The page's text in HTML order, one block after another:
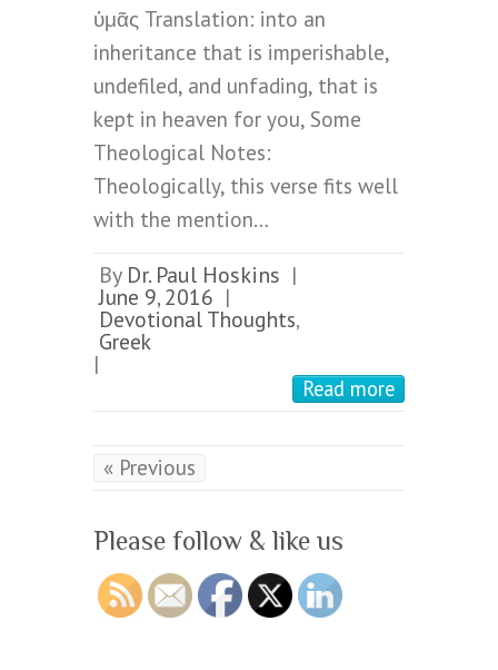
ὑμᾶς Translation: into an
inheritance that is imperishable,
undefiled, and unfading, that is
kept in heaven for you, Some
Theological Notes:
Theologically, this verse fits well
with the mention…
By Dr. Paul Hoskins |
June 9, 2016 |
Devotional Thoughts,
Greek
|
Read more
« Previous
Please follow & like us